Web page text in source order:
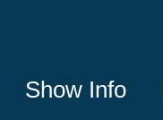
Show Info